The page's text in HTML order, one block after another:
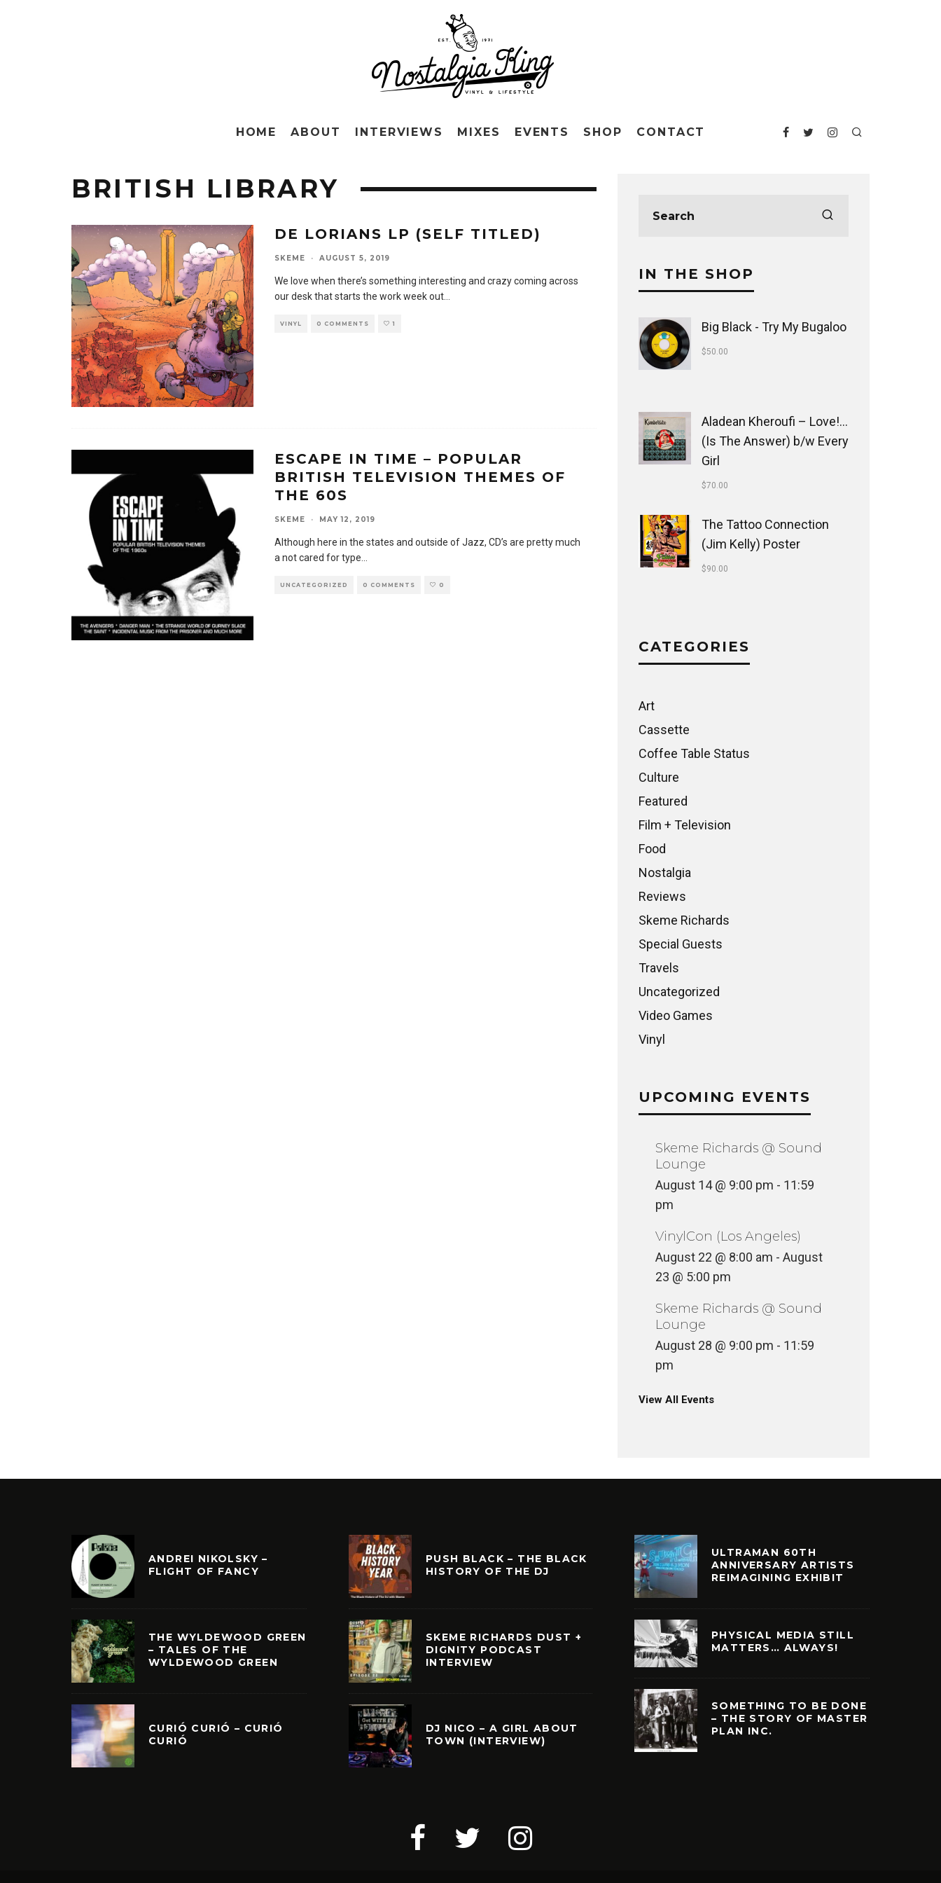
HOME ABOUT INTERVIEWS MIXES EVENTS SHOP CONTACT
BRITISH LIBRARY
DE LORIANS LP (SELF TITLED)
SKEME · AUGUST 5, 2019
We love when there’s something interesting and crazy coming across
our desk that starts the work week out
VINYL 0 COMMENTS 1
ESCAPE IN TIME – POPULAR
BRITISH TELEVISION THEMES OF
THE 60S
SKEME · MAY 12, 2019
Although here in the states and outside of Jazz, CD’s are pretty much
a not cared for type
UNCATEGORIZED 0 COMMENTS 0
IN THE SHOP
Big Black - Try My Bugaloo
$50.00
Aladean Kheroufi ‎– Love!...
(Is The Answer) b/w Every
Girl
$70.00
The Tattoo Connection
(Jim Kelly) Poster
$90.00
CATEGORIES
Art
Cassette
Coffee Table Status
Culture
Featured
Film + Television
Food
Nostalgia
Reviews
Skeme Richards
Special Guests
Travels
Uncategorized
Video Games
Vinyl
UPCOMING EVENTS
Skeme Richards @ Sound
Lounge
August 14 @ 9:00 pm - 11:59
pm
VinylCon (Los Angeles)
August 22 @ 8:00 am - August
23 @ 5:00 pm
Skeme Richards @ Sound
Lounge
August 28 @ 9:00 pm - 11:59
pm
View All Events
ANDREI NIKOLSKY –
FLIGHT OF FANCY
THE WYLDEWOOD GREEN
– TALES OF THE
WYLDEWOOD GREEN
CURIÓ CURIÓ – CURIÓ
CURIÓ
PUSH BLACK – THE BLACK
HISTORY OF THE DJ
SKEME RICHARDS DUST +
DIGNITY PODCAST
INTERVIEW
DJ NICO – A GIRL ABOUT
TOWN (INTERVIEW)
ULTRAMAN 60TH
ANNIVERSARY ARTISTS
REIMAGINING EXHIBIT
PHYSICAL MEDIA STILL
MATTERS… ALWAYS!
SOMETHING TO BE DONE
– THE STORY OF MASTER
PLAN INC.